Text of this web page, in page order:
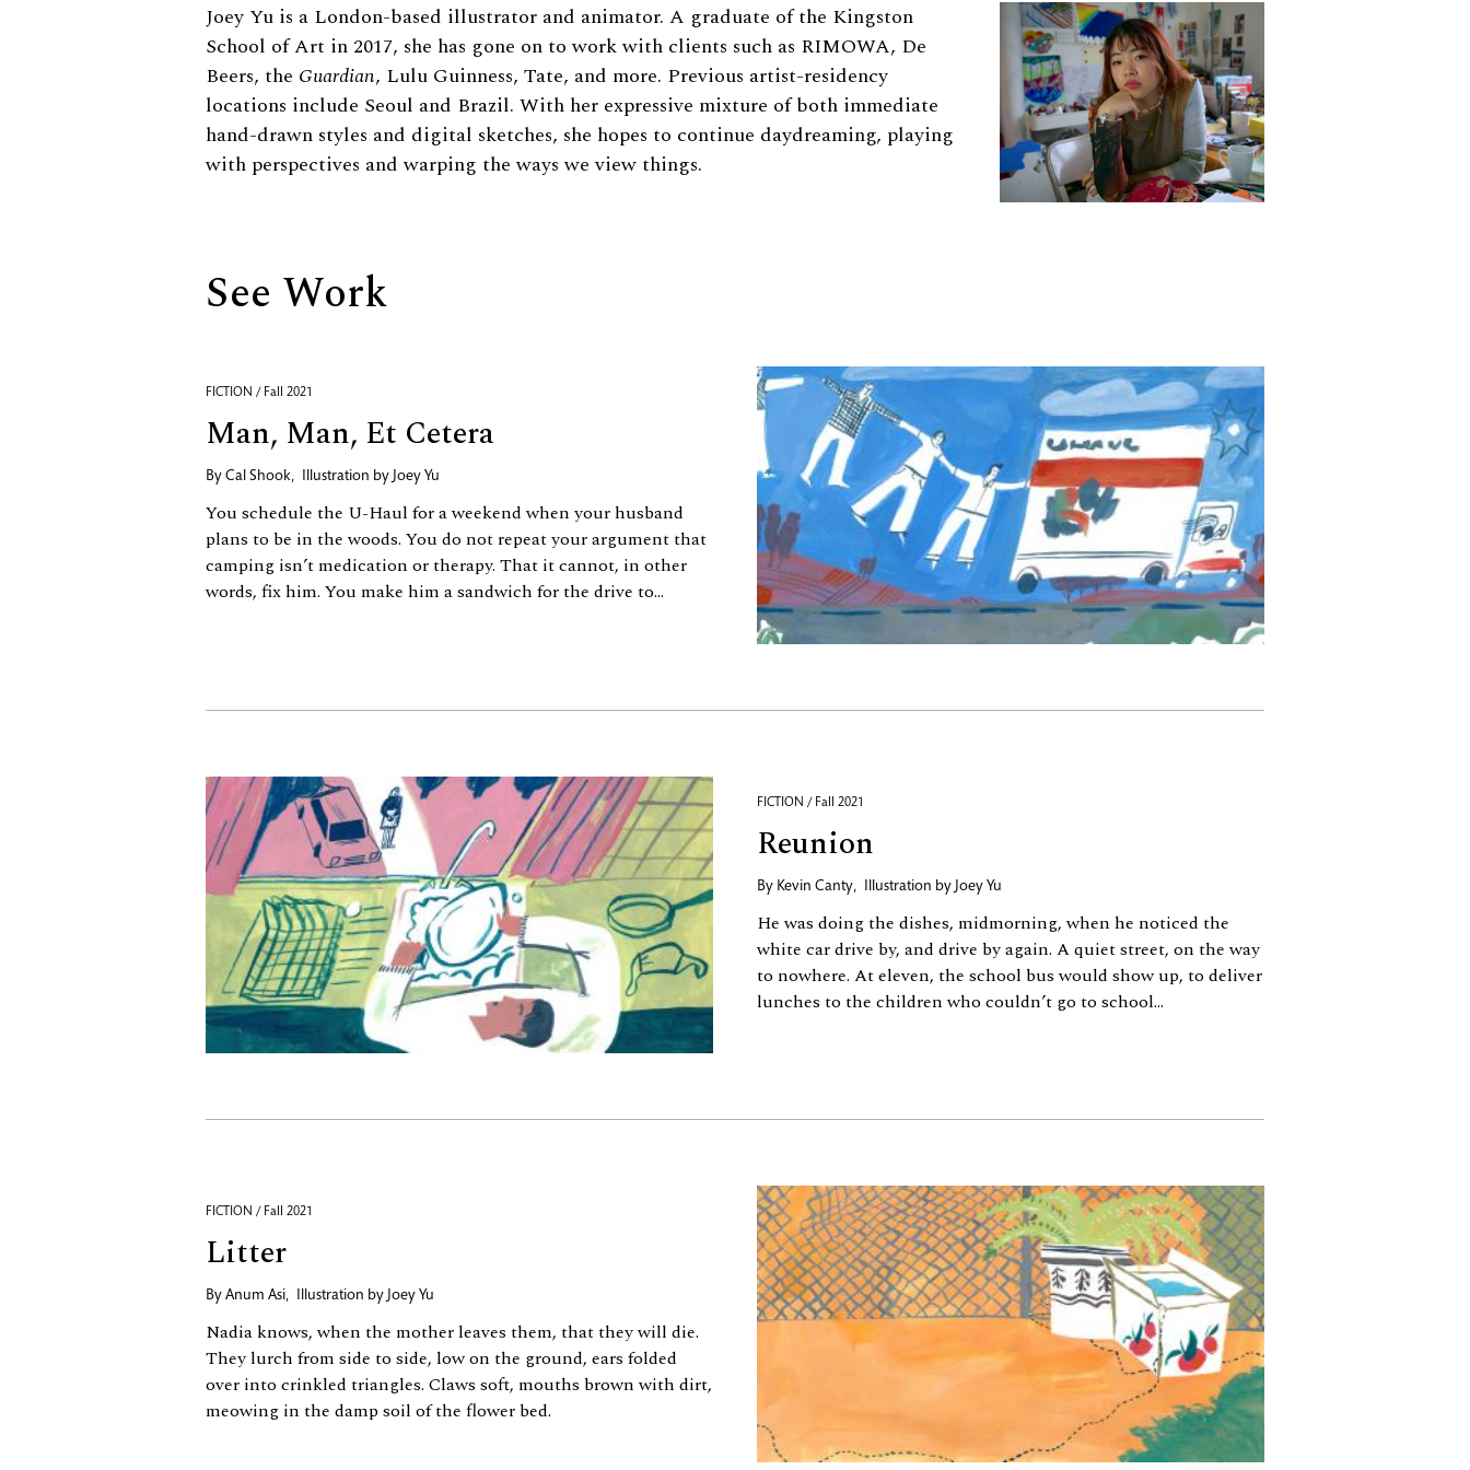
Biography
Joey Yu is a London-based illustrator and animator. A graduate of the Kingston
School of Art in 2017, she has gone on to work with clients such as RIMOWA, De
Beers, the Guardian, Lulu Guinness, Tate, and more. Previous artist-residency
locations include Seoul and Brazil. With her expressive mixture of both immediate
hand-drawn styles and digital sketches, she hopes to continue daydreaming, playing
with perspectives and warping the ways we view things.
See Work
FICTION / Fall 2021
Man, Man, Et Cetera
By Cal Shook, Illustration by Joey Yu
You schedule the U-Haul for a weekend when your husband
plans to be in the woods. You do not repeat your argument that
camping isn’t medication or therapy. That it cannot, in other
words, fix him. You make him a sandwich for the drive to...
FICTION / Fall 2021
Reunion
By Kevin Canty, Illustration by Joey Yu
He was doing the dishes, midmorning, when he noticed the
white car drive by, and drive by again. A quiet street, on the way
to nowhere. At eleven, the school bus would show up, to deliver
lunches to the children who couldn’t go to school...
FICTION / Fall 2021
Litter
By Anum Asi, Illustration by Joey Yu
Nadia knows, when the mother leaves them, that they will die.
They lurch from side to side, low on the ground, ears folded
over into crinkled triangles. Claws soft, mouths brown with dirt,
meowing in the damp soil of the flower bed.